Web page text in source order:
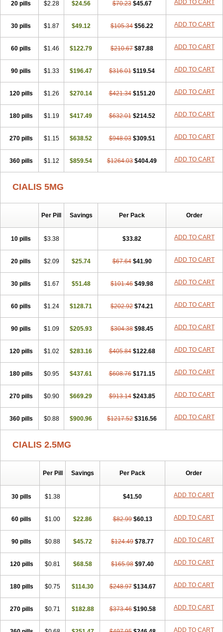
20 pills $2.28 $24.56 $70.23 $45.67 ADD TO CART
30 pills $1.87 $49.12 $105.34 $56.22 ADD TO CART
60 pills $1.46 $122.79 $210.67 $87.88 ADD TO CART
90 pills $1.33 $196.47 $316.01 $119.54 ADD TO CART
120 pills $1.26 $270.14 $421.34 $151.20 ADD TO CART
180 pills $1.19 $417.49 $632.01 $214.52 ADD TO CART
270 pills $1.15 $638.52 $948.03 $309.51 ADD TO CART
360 pills $1.12 $859.54 $1264.03 $404.49 ADD TO CART
CIALIS 5MG
Per Pill Savings Per Pack Order
10 pills $3.38 $33.82 ADD TO CART
20 pills $2.09 $25.74 $67.64 $41.90 ADD TO CART
30 pills $1.67 $51.48 $101.46 $49.98 ADD TO CART
60 pills $1.24 $128.71 $202.92 $74.21 ADD TO CART
90 pills $1.09 $205.93 $304.38 $98.45 ADD TO CART
120 pills $1.02 $283.16 $405.84 $122.68 ADD TO CART
180 pills $0.95 $437.61 $608.76 $171.15 ADD TO CART
270 pills $0.90 $669.29 $913.14 $243.85 ADD TO CART
360 pills $0.88 $900.96 $1217.52 $316.56 ADD TO CART
CIALIS 2.5MG
Per Pill Savings Per Pack Order
30 pills $1.38 $41.50 ADD TO CART
60 pills $1.00 $22.86 $82.99 $60.13 ADD TO CART
90 pills $0.88 $45.72 $124.49 $78.77 ADD TO CART
120 pills $0.81 $68.58 $165.98 $97.40 ADD TO CART
180 pills $0.75 $114.30 $248.97 $134.67 ADD TO CART
270 pills $0.71 $182.88 $373.46 $190.58 ADD TO CART
ADD TO CART